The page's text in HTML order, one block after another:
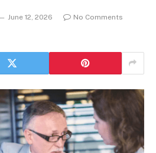
June 12, 2026
No Comments